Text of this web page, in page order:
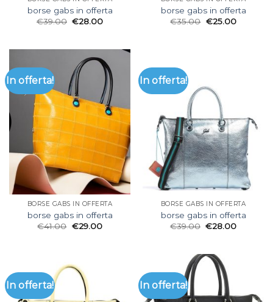
borse gabs in offerta
€39.00 €28.00
borse gabs in offerta
€35.00 €25.00
In offerta!
BORSE GABS IN OFFERTA
borse gabs in offerta
€41.00 €29.00
In offerta!
BORSE GABS IN OFFERTA
borse gabs in offerta
€39.00 €28.00
In offerta! In offerta!